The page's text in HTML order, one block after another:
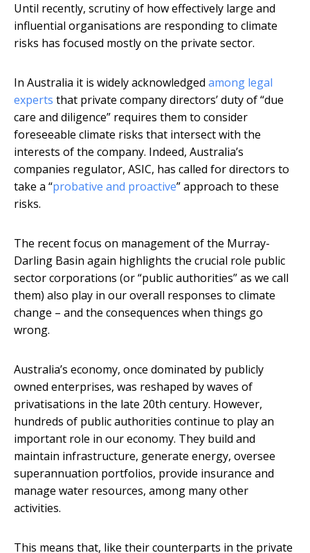
Until recently, scrutiny of how effectively large and
influential organisations are responding to climate
risks has focused mostly on the private sector.
In Australia it is widely acknowledged among legal
experts that private company directors’ duty of “due
care and diligence” requires them to consider
foreseeable climate risks that intersect with the
interests of the company. Indeed, Australia’s
companies regulator, ASIC, has called for directors to
take a “probative and proactive” approach to these
risks.
The recent focus on management of the Murray-
Darling Basin again highlights the crucial role public
sector corporations (or “public authorities” as we call
them) also play in our overall responses to climate
change – and the consequences when things go
wrong.
Australia’s economy, once dominated by publicly
owned enterprises, was reshaped by waves of
privatisations in the late 20th century. However,
hundreds of public authorities continue to play an
important role in our economy. They build and
maintain infrastructure, generate energy, oversee
superannuation portfolios, provide insurance and
manage water resources, among many other
activities.
This means that, like their counterparts in the private